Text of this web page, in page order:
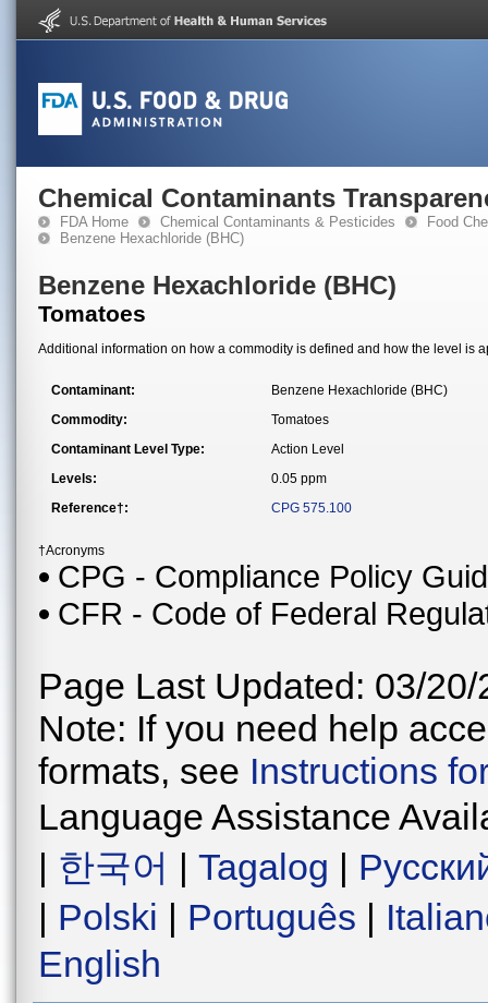
Chemical Contaminants
FDA Home Chemical Contaminants & Pesticides
Food
Benzene Hexachloride (BHC)
Benzene Hexachloride (BHC)
Tomatoes
Additional information on how a commodity is defined and how the level is
Contaminant:
Benzene Hexachloride (BHC)
Commodity:
Tomatoes
Contaminant Level Type:
Action Level
Levels:
0.05 ppm
Reference†:
CPG 575.100
†Acronyms
CPG - Compliance Policy
CFR - Code of Federal
Page Last Updated: 03/20/
Note: If you need help
formats, see Instructions
Language Assistance
| 한국어 | Tagalog |
| Polski | Português |
English